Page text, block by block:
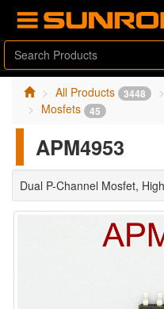
All Products 3448
Mosfets 45
APM4953
Dual P-Channel Mosfet,